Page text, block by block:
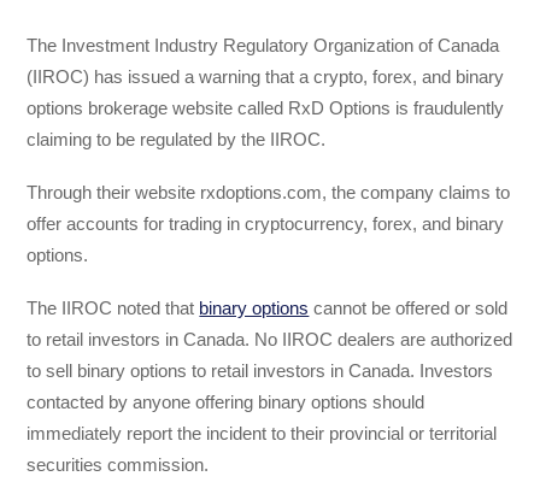
The Investment Industry Regulatory Organization of Canada
(IIROC) has issued a warning that a crypto, forex, and binary
options brokerage website called RxD Options is fraudulently
claiming to be regulated by the IIROC.
Through their website rxdoptions.com, the company claims to
offer accounts for trading in cryptocurrency, forex, and binary
options.
The IIROC noted that binary options cannot be offered or sold
to retail investors in Canada. No IIROC dealers are authorized
to sell binary options to retail investors in Canada. Investors
contacted by anyone offering binary options should
immediately report the incident to their provincial or territorial
securities commission.